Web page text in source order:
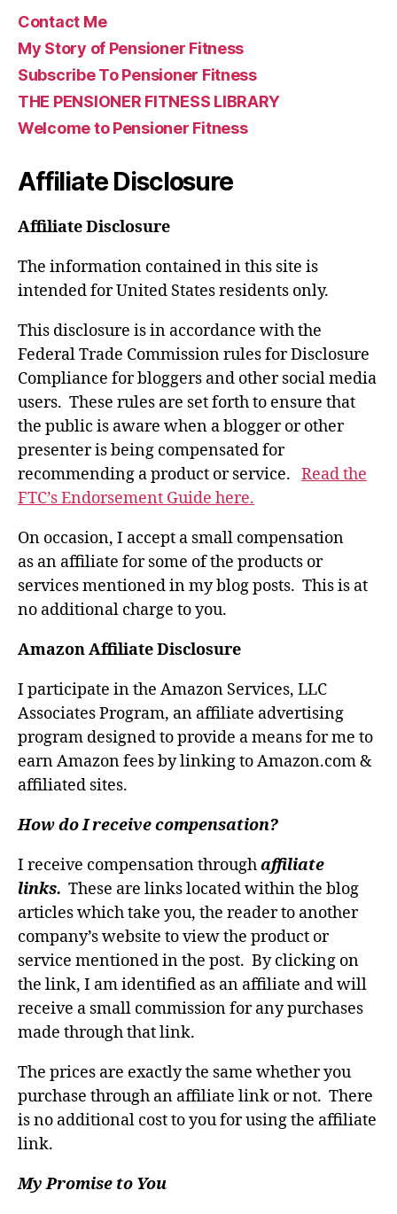
Contact Me
My Story of Pensioner Fitness
Subscribe To Pensioner Fitness
THE PENSIONER FITNESS LIBRARY
Welcome to Pensioner Fitness
Affiliate Disclosure
Affiliate Disclosure
The information contained in this site is
intended for United States residents only.
This disclosure is in accordance with the
Federal Trade Commission rules for Disclosure
Compliance for bloggers and other social media
users. These rules are set forth to ensure that
the public is aware when a blogger or other
presenter is being compensated for
recommending a product or service. Read the
FTC’s Endorsement Guide here.
On occasion, I accept a small compensation
as an affiliate for some of the products or
services mentioned in my blog posts. This is at
no additional charge to you.
Amazon Affiliate Disclosure
I participate in the Amazon Services, LLC
Associates Program, an affiliate advertising
program designed to provide a means for me to
earn Amazon fees by linking to Amazon.com &
affiliated sites.
How do I receive compensation?
I receive compensation throughaffiliate
links. These are links located within the blog
articles which take you, the reader to another
company’s website to view the product or
service mentioned in the post. By clicking on
the link, I am identified as an affiliate and will
receive a small commission for any purchases
made through that link.
The prices are exactly the same whether you
purchase through an affiliate link or not. There
is no additional cost to you for using the affiliate
link.
My Promise to You